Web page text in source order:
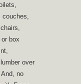
box
over
no